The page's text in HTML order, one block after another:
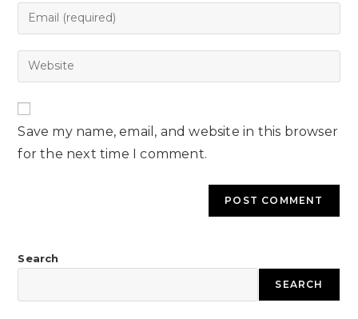
Save my name, email, and website in this browser
for the next time I comment.
Search
SEARCH